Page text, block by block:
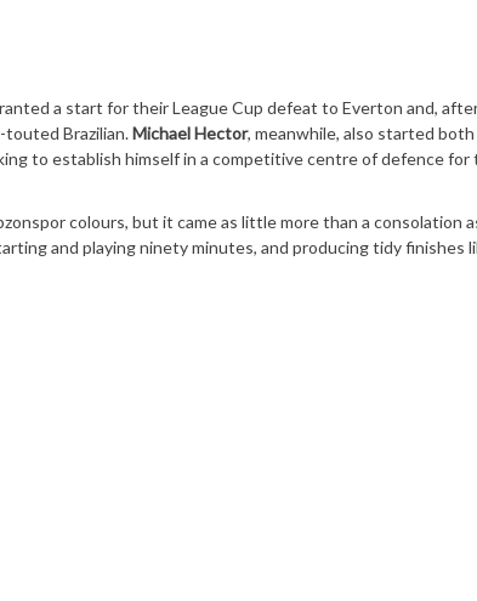
a start for their League Cup defeat to Everton and,
Brazilian.Michael Hector, meanwhile, also started both
to establish himself in a competitive centre of defence for
colours, but it came as little more than a consolation
and playing ninety minutes, and producing tidy finishes